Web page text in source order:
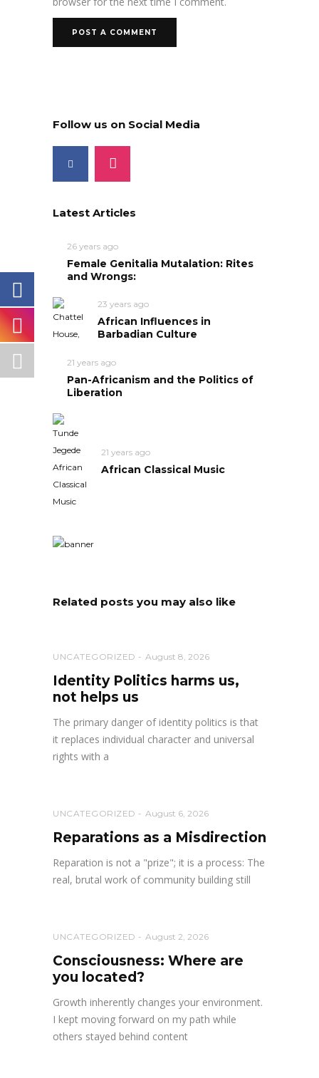
Follow us on Social Media
Latest Articles
26 years ago
Female Genitalia Mutalation: Rites
and Wrongs:
23 years ago
African Influences in
Barbadian Culture
21 years ago
Pan-Africanism and the Politics of
Liberation
21 years ago
African Classical Music
Related posts you may also like
UNCATEGORIZED August 8, 2026
Identity Politics harms us,
not helps us
The primary danger of identity politics is that
it replaces individual character and universal
rights with a
UNCATEGORIZED August 6, 2026
Reparations as a Misdirection
Reparation is not a "prize"; it is a process: The
real, brutal work of community building still
UNCATEGORIZED August 2, 2026
Consciousness: Where are
you located?
Growth inherently changes your environment.
I kept moving forward on my path while
others stayed behind content